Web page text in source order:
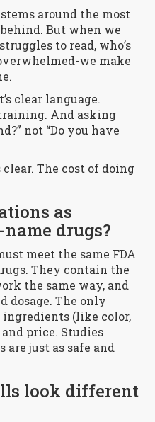
around the most
But when we
to read, who’s
we make
clear language.
And asking
not “Do you have
The cost of doing
as
drugs?
meet the same FDA
They contain the
the same way, and
dosage. The only
(like color,
price. Studies
just as safe and
look different